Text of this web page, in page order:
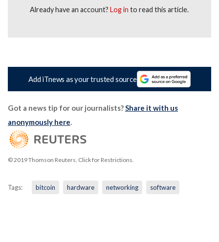
Already have an account?Log in to read this article.
Add iTnews as your trusted source
Got a news tip for our journalists?Share it with us
anonymously here.
© 2019 Thomson Reuters. Click for Restrictions.
Tags: bitcoin hardware networking software